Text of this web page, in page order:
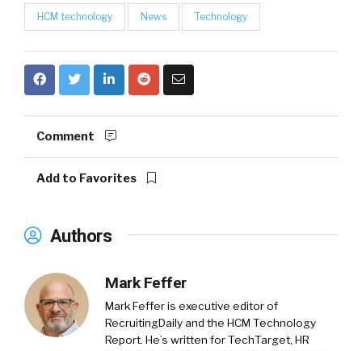
HCM technology News Technology
Comment
Add to Favorites
Authors
Mark Feffer
Mark Feffer is executive editor of
RecruitingDaily and the HCM Technology
Report. He’s written for TechTarget, HR